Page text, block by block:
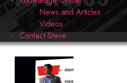
News and Articles
Videos
Contact Steve
Home »Knowledge Center